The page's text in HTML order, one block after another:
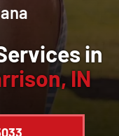
in
IN